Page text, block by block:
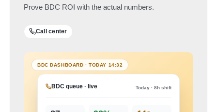
Prove BDC ROI with the actual numbers.
Call center
BDC queue · live Today · 8h shift